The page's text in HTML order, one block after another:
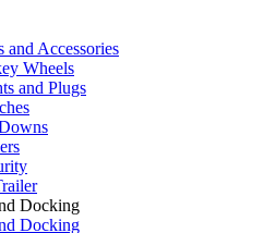
and Accessories
Wheels
and Plugs
Docking
Docking